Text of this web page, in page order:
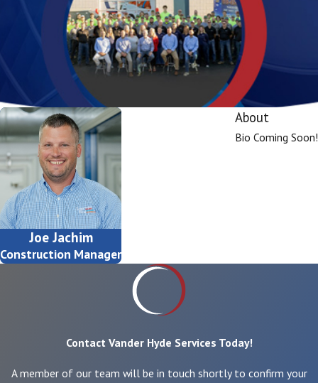
Joe Jachim
Construction Manager
About
Bio Coming Soon!
Contact Vander Hyde Services Today!
A member of our team will be in touch shortly to confirm your